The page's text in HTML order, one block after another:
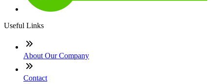
Useful Links
About Our Company
Contact